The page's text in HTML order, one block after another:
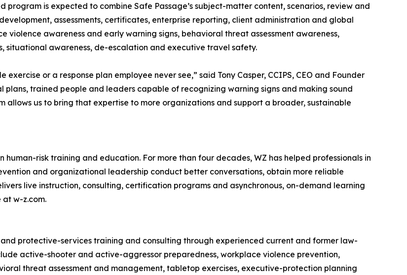
program is expected to combine Safe Passage’s subject-matter content, scenarios, review and
assessments, certificates, enterprise reporting, client administration and global
awareness and early warning signs, behavioral threat assessment awareness,
situational awareness, de-escalation and executive travel safety.
or a response plan employee never see,” said Tony Casper, CCIPS, CEO and Founder
plans, trained people and leaders capable of recognizing warning signs and making sound
allows us to bring that expertise to more organizations and support a broader, sustainable
risk training and education. For more than four decades, WZ has helped professionals in
and organizational leadership conduct better conversations, obtain more reliable
live instruction, consulting, certification programs and asynchronous, on-demand learning
w-z.com.
protective-services training and consulting through experienced current and former law-
active-shooter and active-aggressor preparedness, workplace violence prevention,
threat assessment and management, tabletop exercises, executive-protection planning